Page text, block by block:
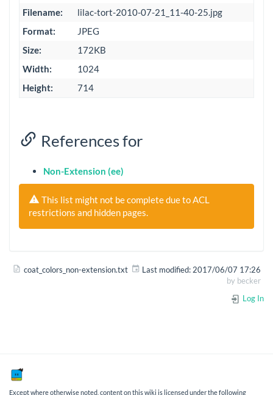
Filename:
lilac-tort-2010-07-21_11-40-25.jpg
Format:
JPEG
Size:
172KB
Width:
1024
Height:
714
References for
Non-Extension (ee)
This list might not be complete due to ACL
restrictions and hidden pages.
coat_colors_non-extension.txt Last modified: 2017/06/07 17:26
by becker
Log In
Except where otherwise noted, content on this wiki is licensed under the following